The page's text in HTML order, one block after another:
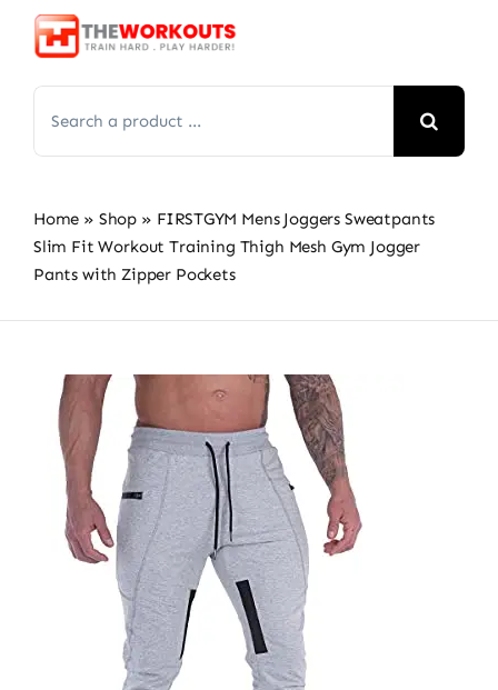
Skip
for:
Home » Shop » FIRSTGYM Mens Joggers Sweatpants
Slim Fit Workout Training Thigh Mesh Gym Jogger
Pants with Zipper Pockets